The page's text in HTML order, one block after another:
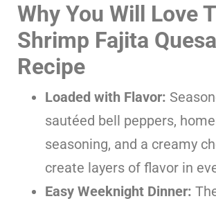
Why You Will Love
Shrimp Fajita
Recipe
Loaded with Flavor:
sautéed bell peppers,
seasoning, and a creamy
create layers of flavor in
Easy Weeknight Dinner: